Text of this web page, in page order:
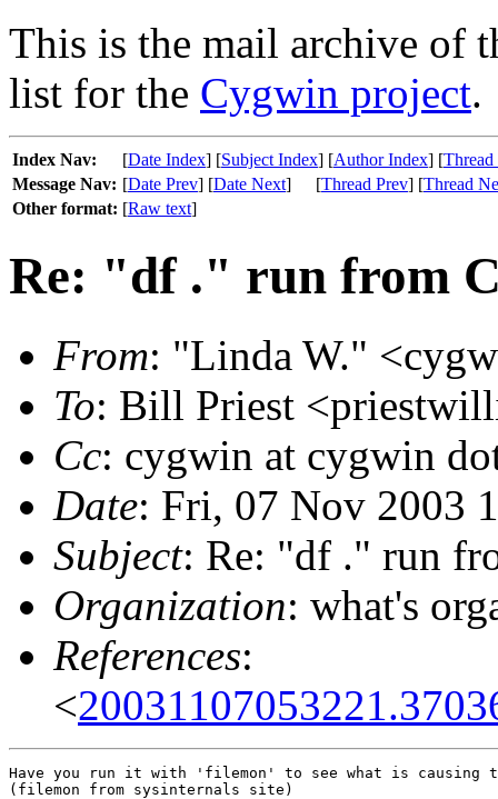
This is the mail archive of
list for the Cygwin project.
Index Nav: [Date Index] [Subject Index] [Author Index] [
Message Nav: [Date Prev] [Date Next] [Thread Prev] [Thread
Other format: [Raw text]
Re: "df ." run from
From: "Linda W."
To: Bill Priest
Cc: cygwin at cygwin
Date: Fri, 07 Nov 2003
Subject: Re: "df ." run
Organization: what's
References:
<
Have you run it with 'filemon' to see what is causing
(filemon from sysinternals site)